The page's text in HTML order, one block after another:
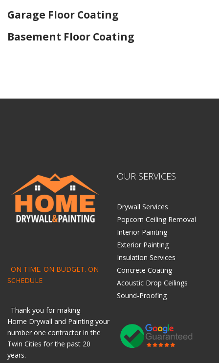
Garage Floor Coating
Basement Floor Coating
ON TIME. ON BUDGET. ON
SCHEDULE
Thank you for making
Home Drywall and Painting your
number one contractor in the
Twin Cities for the past 20
years.
OUR SERVICES
Drywall Services
Popcorn Ceiling Removal
Interior Painting
Exterior Painting
Insulation Services
Concrete Coating
Acoustic Drop Ceilings
Sound-Proofing